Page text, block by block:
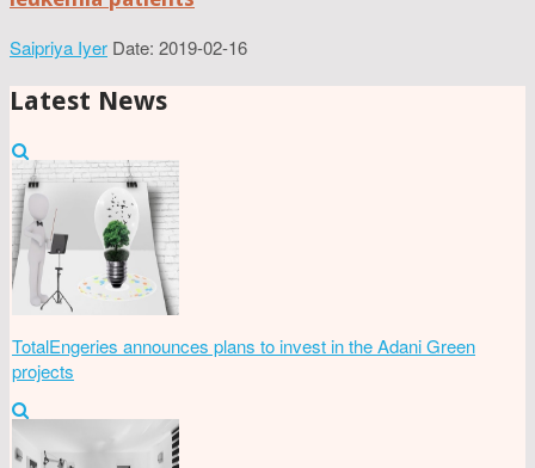
Saipriya Iyer Date: 2019-02-16
Latest News
TotalEngeries announces plans to invest in the Adani Green
projects